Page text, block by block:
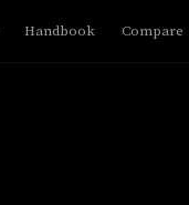
Handbook Compare